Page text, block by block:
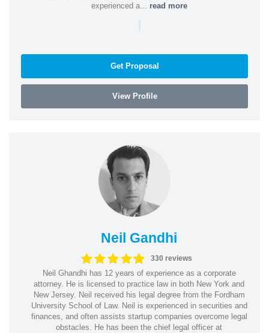
experienced a... read more
|
Get Proposal
View Profile
Neil Gandhi
330 reviews
Neil Ghandhi has 12 years of experience as a corporate
attorney. He is licensed to practice law in both New York and
New Jersey. Neil received his legal degree from the Fordham
University School of Law. Neil is experienced in securities and
finances, and often assists startup companies overcome legal
obstacles. He has been the chief legal officer at